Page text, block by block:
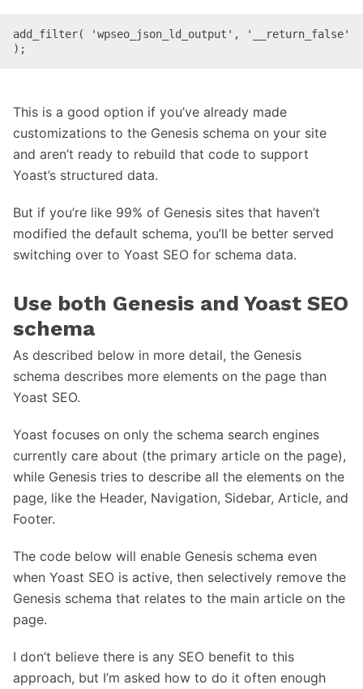
add_filter( 'wpseo_json_ld_output', '__return_false'
);
This is a good option if you’ve already made
customizations to the Genesis schema on your site
and aren’t ready to rebuild that code to support
Yoast’s structured data.
But if you’re like 99% of Genesis sites that haven’t
modified the default schema, you’ll be better served
switching over to Yoast SEO for schema data.
Use both Genesis and Yoast SEO
schema
As described below in more detail, the Genesis
schema describes more elements on the page than
Yoast SEO.
Yoast focuses on only the schema search engines
currently care about (the primary article on the page),
while Genesis tries to describe all the elements on the
page, like the Header, Navigation, Sidebar, Article, and
Footer.
The code below will enable Genesis schema even
when Yoast SEO is active, then selectively remove the
Genesis schema that relates to the main article on the
page.
I don’t believe there is any SEO benefit to this
approach, but I’m asked how to do it often enough